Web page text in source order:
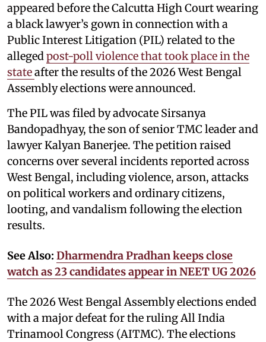
appeared before the Calcutta High Court wearing
a black lawyer’s gown in connection with a
Public Interest Litigation (PIL) related to the
alleged post-poll violence that took place in the
stateafter the results of the 2026 West Bengal
Assembly elections were announced.
The PIL was filed by advocate Sirsanya
Bandopadhyay, the son of senior TMC leader and
lawyer Kalyan Banerjee. The petition raised
concerns over several incidents reported across
West Bengal, including violence, arson, attacks
on political workers and ordinary citizens,
looting, and vandalism following the election
results.
See Also: Dharmendra Pradhan keeps close
watch as 23 candidates appear in NEET UG 2026
The 2026 West Bengal Assembly elections ended
with a major defeat for the ruling All India
Trinamool Congress (AITMC). The elections